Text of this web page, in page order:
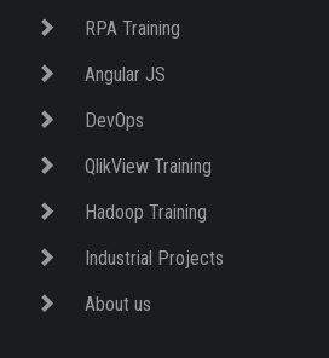
RPA Training
Angular JS
DevOps
QlikView Training
Hadoop Training
Industrial Projects
About us